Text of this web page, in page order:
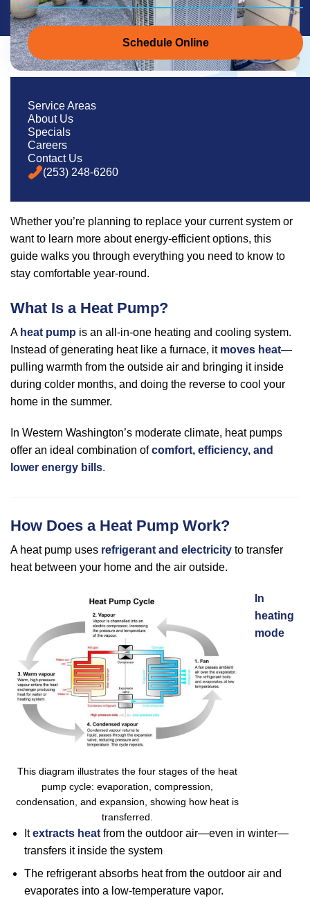
Schedule Online
Service Areas
About Us
Specials
Careers
Contact Us
(253) 248-6260
If you live in Western Washington, you’ve likely heard of
heat pumps—but might not be sure exactly how they work
or if one’s right for your home. With our region’s
winters and increasingly warm summers
are becoming one of the most popular home comfort
Whether you’re planning to replace your current system or
want to learn more about energy-efficient options, this
guide walks you through everything you need to know to
stay comfortable year-round.
What Is a Heat Pump?
A heat pump is an all-in-one heating and cooling system.
Instead of generating heat like a furnace, it moves heat—
pulling warmth from the outside air and bringing it inside
during colder months, and doing the reverse to cool your
home in the summer.
In Western Washington’s moderate climate, heat pumps
offer an ideal combination ofcomfort, efficiency, and
lower energy bills.
How Does a Heat Pump Work?
A heat pump uses refrigerant and electricity to transfer
heat between your home and the air outside.
This diagram illustrates the four stages of the heat
pump cycle: evaporation, compression,
condensation, and expansion, showing how heat is
transferred.
In
heating
mode
Itextracts heat from the outdoor air—even in winter—
transfers it inside the system
The refrigerant absorbs heat from the outdoor air and
evaporates into a low-temperature vapor.